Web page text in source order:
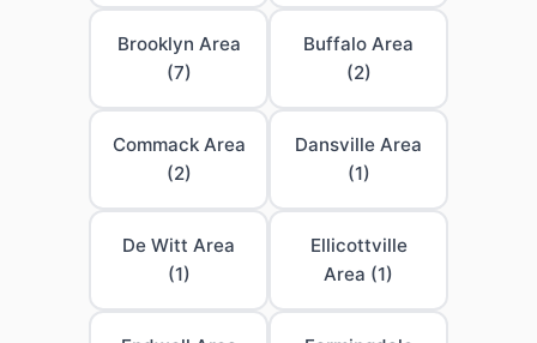
Brooklyn Area
(7)
Buffalo Area
(2)
Commack Area
(2)
Dansville Area
(1)
De Witt Area
(1)
Ellicottville
Area (1)